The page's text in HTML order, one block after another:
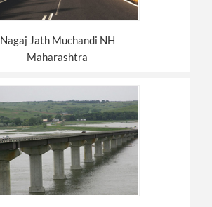
Nagaj Jath Muchandi NH
Maharashtra